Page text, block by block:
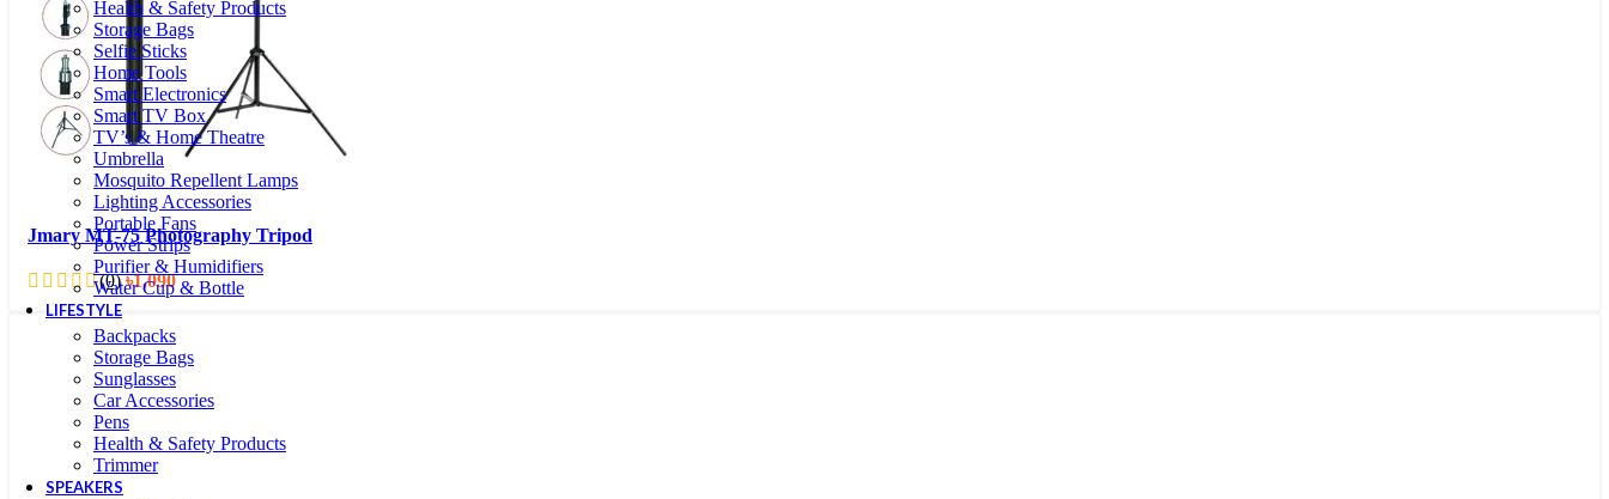
Health & Safety Products
Storage Bags
Selfie Sticks
Home Tools
Smart Electronics
Smart TV Box
TV’s & Home Theatre
Umbrella
Mosquito Repellent Lamps
Lighting Accessories
Portable Fans
Power Strips
Purifier & Humidifiers
Water Cup & Bottle
LIFESTYLE
Backpacks
Storage Bags
Sunglasses
Car Accessories
Pens
Health & Safety Products
Trimmer
SPEAKERS
Jmary MT-75 Photography Tripod
(0) ৳1,090